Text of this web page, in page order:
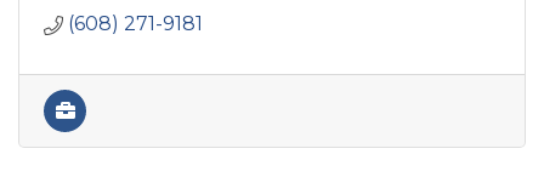
(608) 271-9181